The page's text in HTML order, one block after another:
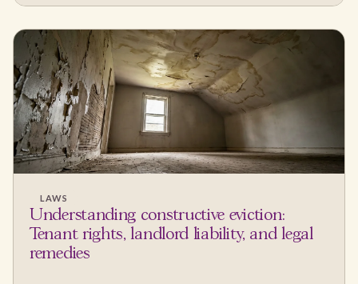
LAWS
Understanding constructive eviction:
Tenant rights, landlord liability, and legal
remedies